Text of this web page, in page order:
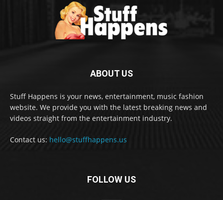
ABOUT US
Stuff Happens is your news, entertainment, music fashion
website. We provide you with the latest breaking news and
videos straight from the entertainment industry.
Contact us: hello@stuffhappens.us
FOLLOW US